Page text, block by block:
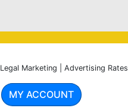
Legal Marketing Advertising Rates
MY ACCOUNT